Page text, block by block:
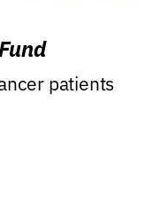
patients